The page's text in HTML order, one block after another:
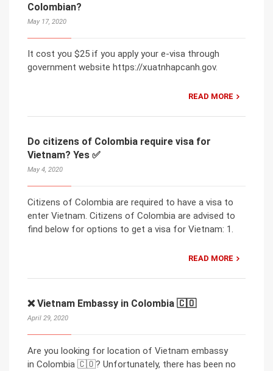
Colombian?
May 17, 2020
It cost you $25 if you apply your e-visa through
government website https://xuatnhapcanh.gov.
READ MORE
Do citizens of Colombia require visa for
Vietnam? Yes ✅
May 4, 2020
Citizens of Colombia are required to have a visa to
enter Vietnam. Citizens of Colombia are advised to
find below for options to get a visa for Vietnam: 1.
READ MORE
❌ Vietnam Embassy in Colombia 🇨🇴
April 29, 2020
Are you looking for location of Vietnam embassy
in Colombia 🇨🇴? Unfortunately, there has been no